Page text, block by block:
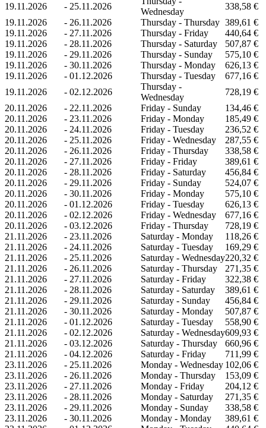
19.11.2026 - 25.11.2026
Wednesday
338,58 €
19.11.2026
- 26.11.2026 Thursday - Thursday 389,61 €
19.11.2026
- 27.11.2026 Thursday - Friday
440,64 €
19.11.2026
- 28.11.2026 Thursday - Saturday
507,87 €
19.11.2026
- 29.11.2026 Thursday - Sunday
575,10 €
19.11.2026
- 30.11.2026 Thursday - Monday
626,13 €
19.11.2026
- 01.12.2026 Thursday - Tuesday
677,16 €
19.11.2026
- 02.12.2026
Thursday -
Wednesday
728,19 €
20.11.2026
- 22.11.2026 Friday - Sunday
134,46 €
20.11.2026
- 23.11.2026 Friday - Monday
185,49 €
20.11.2026
- 24.11.2026 Friday - Tuesday
236,52 €
20.11.2026
- 25.11.2026 Friday - Wednesday
287,55 €
20.11.2026
- 26.11.2026 Friday - Thursday
338,58 €
20.11.2026
- 27.11.2026 Friday - Friday
389,61 €
20.11.2026
- 28.11.2026 Friday - Saturday
456,84 €
20.11.2026
- 29.11.2026 Friday - Sunday
524,07 €
20.11.2026
- 30.11.2026 Friday - Monday
575,10 €
20.11.2026
- 01.12.2026 Friday - Tuesday
626,13 €
20.11.2026
- 02.12.2026 Friday - Wednesday
677,16 €
20.11.2026
- 03.12.2026 Friday - Thursday
728,19 €
21.11.2026
- 23.11.2026 Saturday - Monday
118,26 €
21.11.2026
- 24.11.2026 Saturday - Tuesday
169,29 €
21.11.2026
- 25.11.2026 Saturday - Wednesday220,32 €
21.11.2026
- 26.11.2026 Saturday - Thursday
271,35 €
21.11.2026
- 27.11.2026 Saturday - Friday
322,38 €
21.11.2026
- 28.11.2026 Saturday - Saturday
389,61 €
21.11.2026
- 29.11.2026 Saturday - Sunday
456,84 €
21.11.2026
- 30.11.2026 Saturday - Monday
507,87 €
21.11.2026
- 01.12.2026 Saturday - Tuesday
558,90 €
21.11.2026
- 02.12.2026 Saturday - Wednesday609,93 €
21.11.2026
- 03.12.2026 Saturday - Thursday
660,96 €
21.11.2026
- 04.12.2026 Saturday - Friday
711,99 €
23.11.2026
- 25.11.2026 Monday - Wednesday 102,06 €
23.11.2026
- 26.11.2026 Monday - Thursday
153,09 €
23.11.2026
- 27.11.2026 Monday - Friday
204,12 €
23.11.2026
- 28.11.2026 Monday - Saturday
271,35 €
23.11.2026
- 29.11.2026 Monday - Sunday
338,58 €
23.11.2026
- 30.11.2026 Monday - Monday
389,61 €